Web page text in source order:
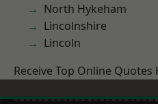
North Hykeham
Lincolnshire
Lincoln
Receive Top Online Quotes